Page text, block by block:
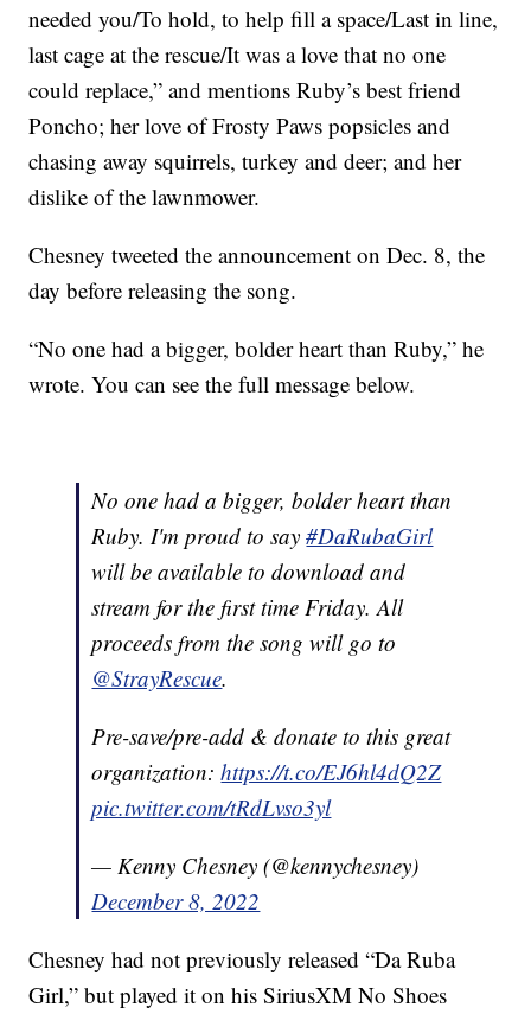
needed you/To hold, to help fill a space/Last in line,
last cage at the rescue/It was a love that no one
could replace,” and mentions Ruby’s best friend
Poncho; her love of Frosty Paws popsicles and
chasing away squirrels, turkey and deer; and her
dislike of the lawnmower.
Chesney tweeted the announcement on Dec. 8, the
day before releasing the song.
“No one had a bigger, bolder heart than Ruby,” he
wrote. You can see the full message below.
No one had a bigger, bolder heart than
Ruby. I'm proud to say#DaRubaGirl
will be available to download and
stream for the first time Friday. All
proceeds from the song will go to
@StrayRescue.
Pre-save/pre-add & donate to this great
organization:https://t.co/EJ6hl4dQ2Z
pic.twitter.com/tRdLvso3yl
— Kenny Chesney (@kennychesney)
December 8, 2022
Chesney had not previously released “Da Ruba
Girl,” but played it on his SiriusXM No Shoes